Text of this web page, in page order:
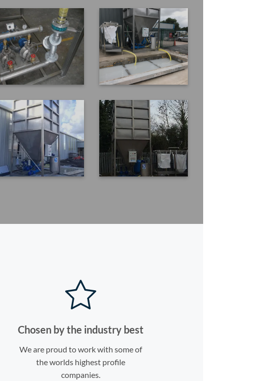
Chosen by the industry best
We are proud to work with some of
the worlds highest profile
companies.